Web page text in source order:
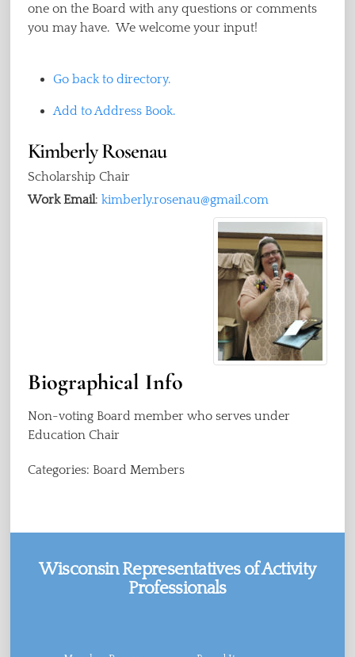
one on the Board with any questions or comments
you may have. We welcome your input!
Go back to directory.
Add to Address Book.
KimberlyRosenau
Scholarship Chair
Work Email: kimberly.rosenau@gmail.com
Biographical Info
Non-voting Board member who serves under
Education Chair
Categories: Board Members
Wisconsin Representatives of Activity
Professionals